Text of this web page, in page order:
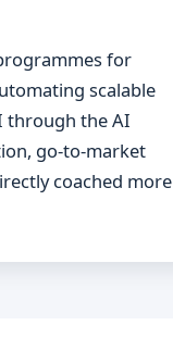
for
scalable
through the AI
go-to-market
coached more